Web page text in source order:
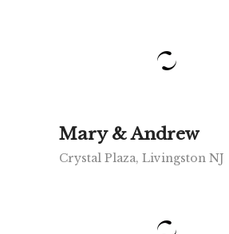
Mary & Andrew
Crystal Plaza, Livingston NJ